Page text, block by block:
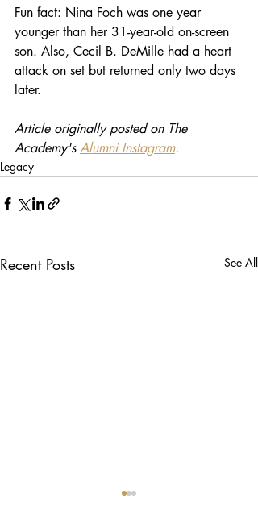
Fun fact: Nina Foch was one year
younger than her 31-year-old on-screen
son. Also, Cecil B. DeMille had a heart
attack on set but returned only two days
later.
Article originally posted on The
Academy's Alumni Instagram.
Legacy
Recent Posts See All